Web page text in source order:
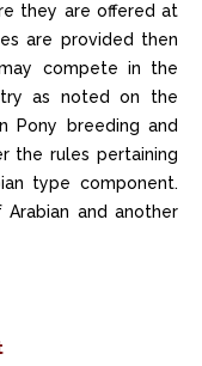
they are offered at
are provided then
compete in the
as noted on the
Pony breeding and
the rules pertaining
type component.
and another